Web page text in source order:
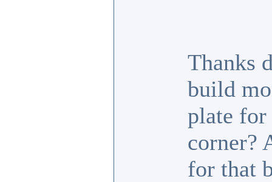
Thanks
build
plate for
corner?
for that